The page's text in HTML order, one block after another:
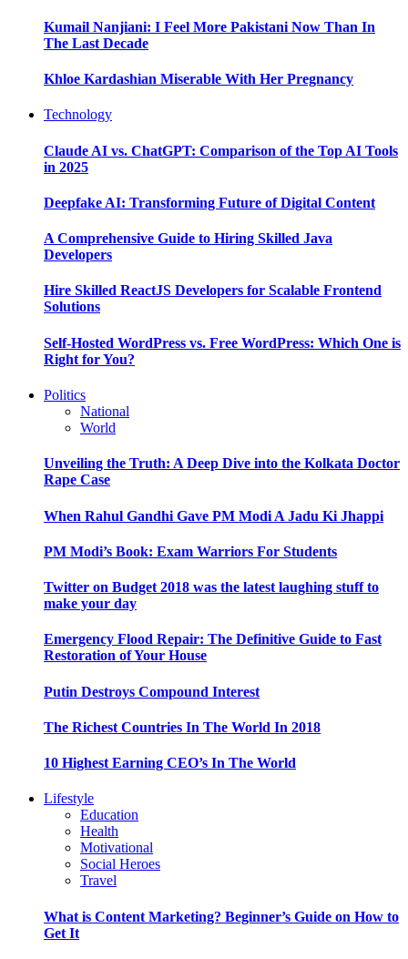
Kumail Nanjiani: I Feel More Pakistani Now Than In
The Last Decade
Khloe Kardashian Miserable With Her Pregnancy
Technology
Claude AI vs. ChatGPT: Comparison of the Top AI Tools
in 2025
Deepfake AI: Transforming Future of Digital Content
A Comprehensive Guide to Hiring Skilled Java
Developers
Hire Skilled ReactJS Developers for Scalable Frontend
Solutions
Self-Hosted WordPress vs. Free WordPress: Which One is
Right for You?
Politics
National
World
Unveiling the Truth: A Deep Dive into the Kolkata Doctor
Rape Case
When Rahul Gandhi Gave PM Modi A Jadu Ki Jhappi
PM Modi’s Book: Exam Warriors For Students
Twitter on Budget 2018 was the latest laughing stuff to
make your day
Emergency Flood Repair: The Definitive Guide to Fast
Restoration of Your House
Putin Destroys Compound Interest
The Richest Countries In The World In 2018
10 Highest Earning CEO’s In The World
Lifestyle
Education
Health
Motivational
Social Heroes
Travel
What is Content Marketing? Beginner’s Guide on How to
Get It